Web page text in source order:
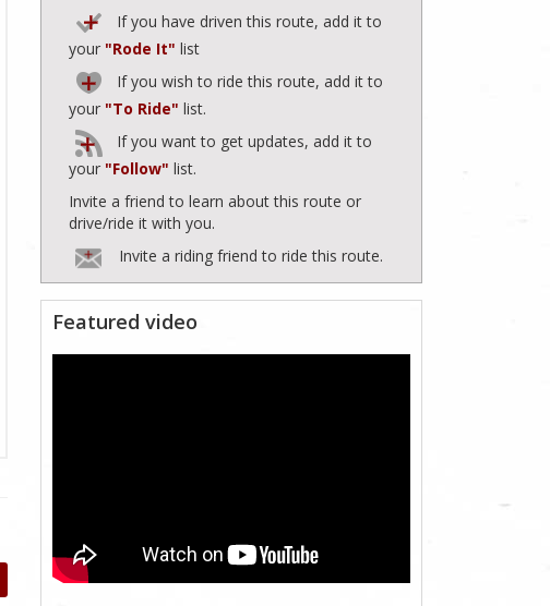
If you have driven this route, add it to
your "Rode It" list
If you wish to ride this route, add it to
your "To Ride" list.
If you want to get updates, add it to
your "Follow" list.
Invite a friend to learn about this route or
drive/ride it with you.
Invite a riding friend to ride this route.
Featured video